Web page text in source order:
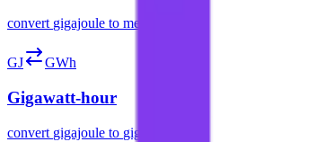
convert gigajoule to megawatt-hour
GJ GWh
Gigawatt-hour
convert gigajoule to gigawatt-hour